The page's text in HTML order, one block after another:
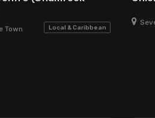
Town Local & Caribbean